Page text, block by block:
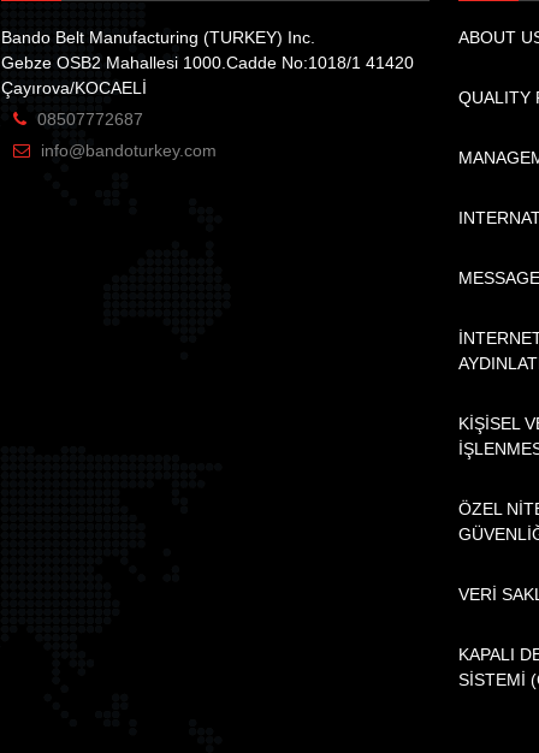
Bando Belt Manufacturing (TURKEY) Inc.
Gebze OSB2 Mahallesi 1000.Cadde No:1018/1 41420
Çayırova/KOCAELİ
08507772687
info@bandoturkey.com
ABOUT
QUALITY
KİŞİSEL
ÖZEL
VERİ
KAPALI
SİSTEMİ